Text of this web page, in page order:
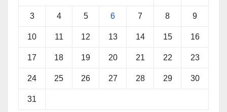
3 4 5 6 7 8 9
10 11 12 13 14 15 16
17 18 19 20 21 22 23
24 25 26 27 28 29 30
31